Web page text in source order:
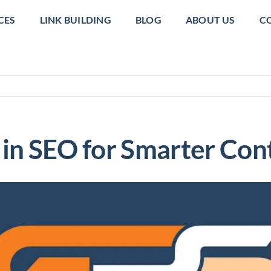
LINK BUILDING BLOG ABOUT US
SEO for Smarter